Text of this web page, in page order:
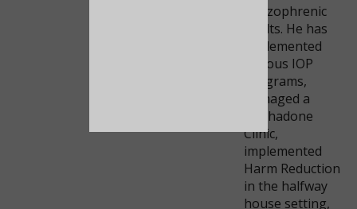
schizophrenic
adults. He has
implemented
various IOP
programs,
managed a
Methadone
Clinic,
implemented
Harm Reduction
in the halfway
house setting,